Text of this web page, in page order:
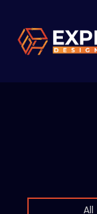
All